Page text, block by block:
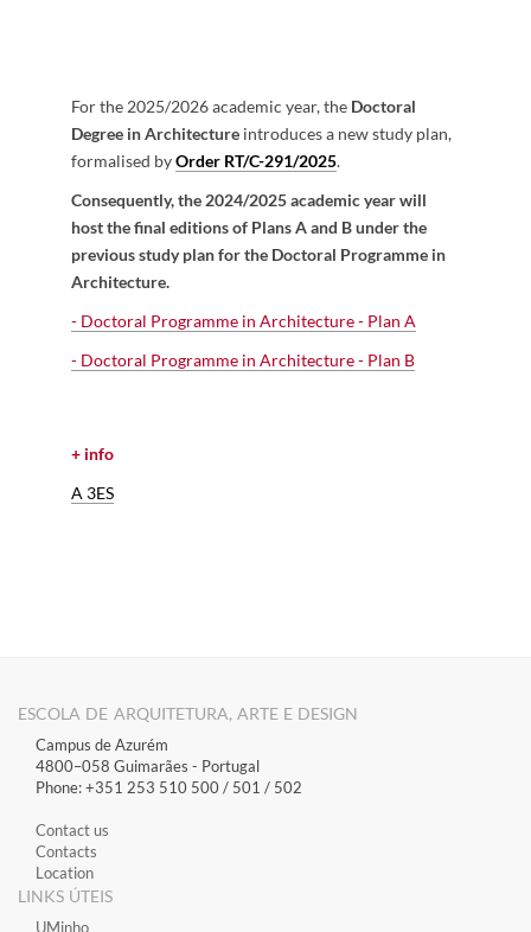
For the 2025/2026 academic year, the Doctoral
Degree in Architecture introduces a new study plan,
formalised byOrder RT/C-291/2025.
Consequently, the 2024/2025 academic year will
host the final editions of Plans A and B under the
previous study plan for the Doctoral Programme in
Architecture.
- Doctoral Programme in Architecture - Plan A
- Doctoral Programme in Architecture - Plan B
+ info
A 3ES
ESCOLA DE ARQUITETURA, ARTE E DESIGN
Campus de Azurém
4800–058 Guimarães​ - Portugal
Phone: +351 253 510 500 / 501 / 502
Contact us
Contacts
Location
LINKS ÚTEIS
​UMinho